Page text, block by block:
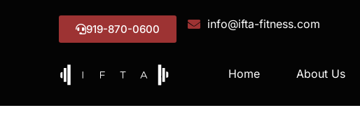
919-870-0600 info@ifta-fitness.com
Home About Us